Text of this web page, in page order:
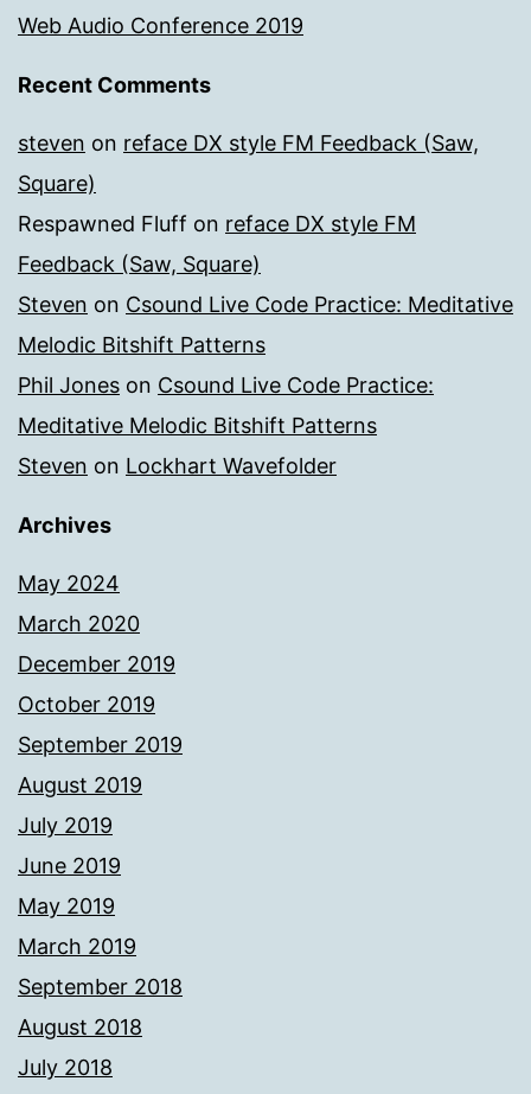
Web Audio Conference 2019
Recent Comments
steven on reface DX style FM Feedback (Saw,
Square)
Respawned Fluff on reface DX style FM
Feedback (Saw, Square)
Steven on Csound Live Code Practice: Meditative
Melodic Bitshift Patterns
Phil Jones on Csound Live Code Practice:
Meditative Melodic Bitshift Patterns
Steven on Lockhart Wavefolder
Archives
May 2024
March 2020
December 2019
October 2019
September 2019
August 2019
July 2019
June 2019
May 2019
March 2019
September 2018
August 2018
July 2018